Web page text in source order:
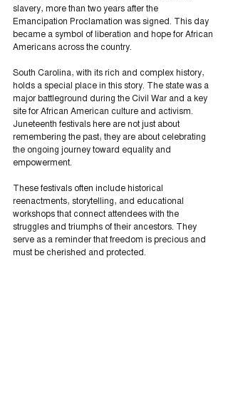
slavery, more than two years after the
Emancipation Proclamation was signed. This day
became a symbol of liberation and hope for African
Americans across the country.
South Carolina, with its rich and complex history,
holds a special place in this story. The state was a
major battleground during the Civil War and a key
site for African American culture and activism.
Juneteenth festivals here are not just about
remembering the past; they are about celebrating
the ongoing journey toward equality and
empowerment.
These festivals often include historical
reenactments, storytelling, and educational
workshops that connect attendees with the
struggles and triumphs of their ancestors. They
serve as a reminder that freedom is precious and
must be cherished and protected.